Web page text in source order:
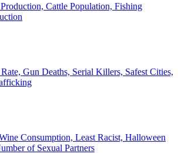
Cattle Population, Fishing
Gun Deaths, Serial Killers, Safest Cities,
Consumption, Least Racist, Halloween
of Sexual Partners